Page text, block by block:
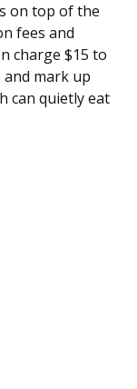
on top of the
fees and
charge $15 to
mark up
can quietly eat